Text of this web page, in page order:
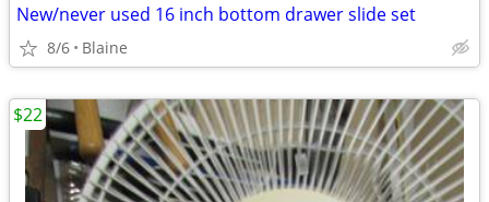
New/never used 16 inch bottom drawer slide set
8/6 Blaine
$22